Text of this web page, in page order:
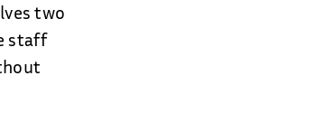
two
staff